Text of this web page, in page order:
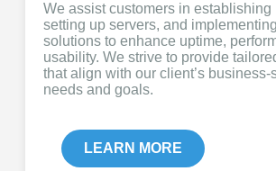
We assist customers in establishing
setting up servers, and
solutions to enhance uptime,
usability. We strive to provide
that align with our client’s business-
needs and goals.
LEARN MORE